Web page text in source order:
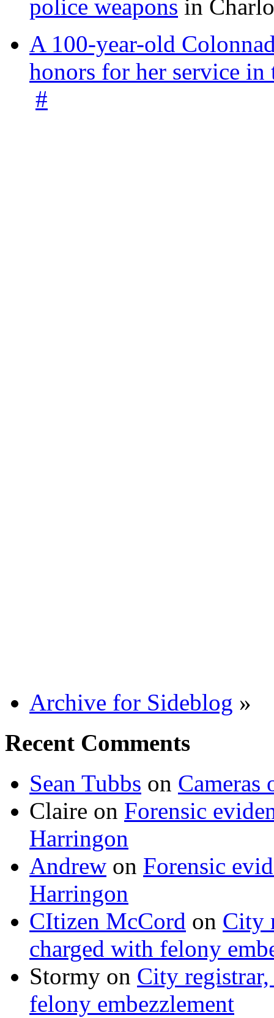
police weapons in
A 100-year-old
honors for her service
#
Archive for Sideblog »
Recent Comments
Sean Tubbs on
Claire on Forensic
Harringon
Andrew on Forensic
Harringon
CItizen McCord on City
charged with felony
Stormy on City
felony embezzlement